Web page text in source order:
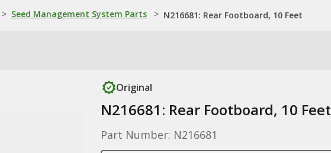
> Seed Management System Parts > N216681: Rear Footboard, 10 Feet
Original
N216681: Rear Footboard, 10 Feet
Part Number: N216681